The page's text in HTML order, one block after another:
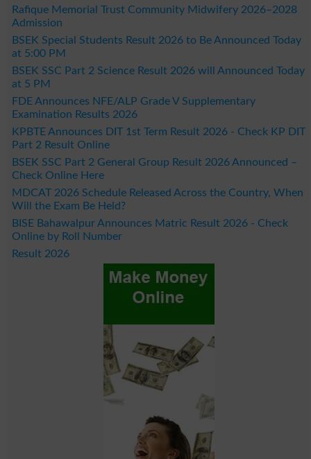
Rafique Memorial Trust Community Midwifery 2026–2028
Admission
BSEK Special Students Result 2026 to Be Announced Today
at 5:00 PM
BSEK SSC Part 2 Science Result 2026 will Announced Today
at 5 PM
FDE Announces NFE/ALP Grade V Supplementary
Examination Results 2026
KPBTE Announces DIT 1st Term Result 2026 - Check KP DIT
Part 2 Result Online
BSEK SSC Part 2 General Group Result 2026 Announced –
Check Online Here
MDCAT 2026 Schedule Released Across the Country, When
Will the Exam Be Held?
BISE Bahawalpur Announces Matric Result 2026 - Check
Online by Roll Number
Result 2026